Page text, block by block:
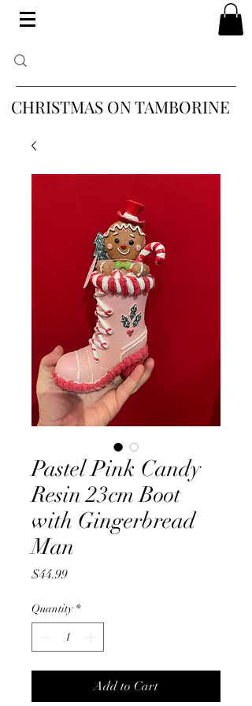
CHRISTMAS ON TAMBORINE
Pastel Pink Candy
Resin 23cm Boot
with Gingerbread
Man
$44.99Price
Quantity *
Add to Cart